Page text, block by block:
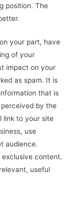
position. The
your part, have
of your
impact on your
as spam. It is
that is
by the
link to your site
use
audience.
content.
useful